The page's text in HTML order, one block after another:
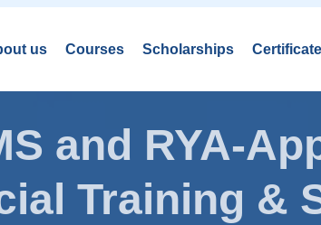
us Courses Scholarships
and RYA-
Training &